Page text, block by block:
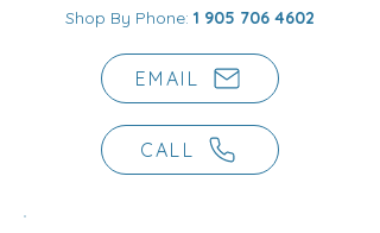
Shop By Phone: 1 905 706 4602
EMAIL
CALL